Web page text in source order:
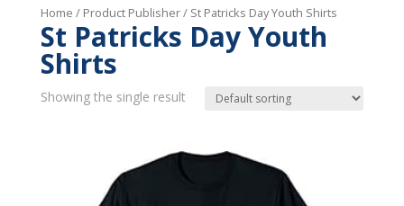
Home / Product Publisher / St Patricks Day Youth Shirts
St Patricks Day Youth
Shirts
Showing the single result